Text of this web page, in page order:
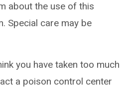
about the use of this
Special care may be
you have taken too much
a poison control center